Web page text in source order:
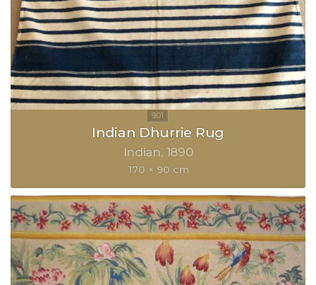
Indian Dhurrie Rug
Indian 1890
170 × 90 cm